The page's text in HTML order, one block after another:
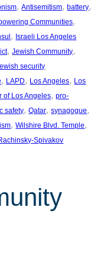
, Antisemitism, battery
Communities
, Israeli Los Angeles
, Jewish Community
security
, LAPD, Los Angeles, Los
of Los Angeles, pro-
safety, Qatar, synagogue
, Wilshire Blvd. Temple
Spivakov